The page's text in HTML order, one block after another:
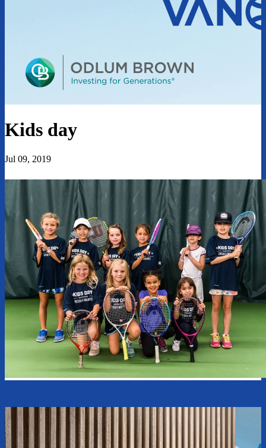
Kids day
Jul 09, 2019